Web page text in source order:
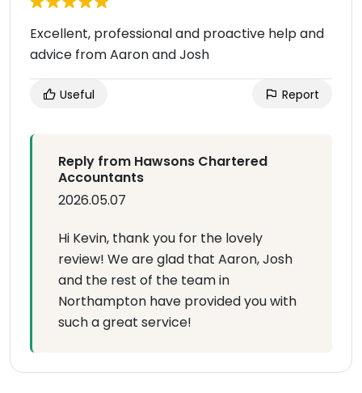
Excellent, professional and proactive help and
advice from Aaron and Josh
Useful Report
Reply from Hawsons Chartered
Accountants
2026.05.07
Hi Kevin, thank you for the lovely
review! We are glad that Aaron, Josh
and the rest of the team in
Northampton have provided you with
such a great service!